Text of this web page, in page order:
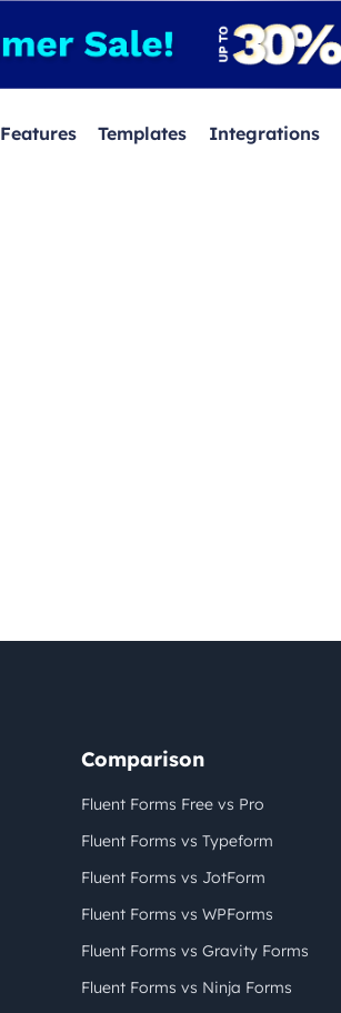
Features Templates Integrations
Comparison
Fluent Forms Free vs Pro
Fluent Forms vs Typeform
Fluent Forms vs JotForm
Fluent Forms vs WPForms
Fluent Forms vs Gravity Forms
Fluent Forms vs Ninja Forms